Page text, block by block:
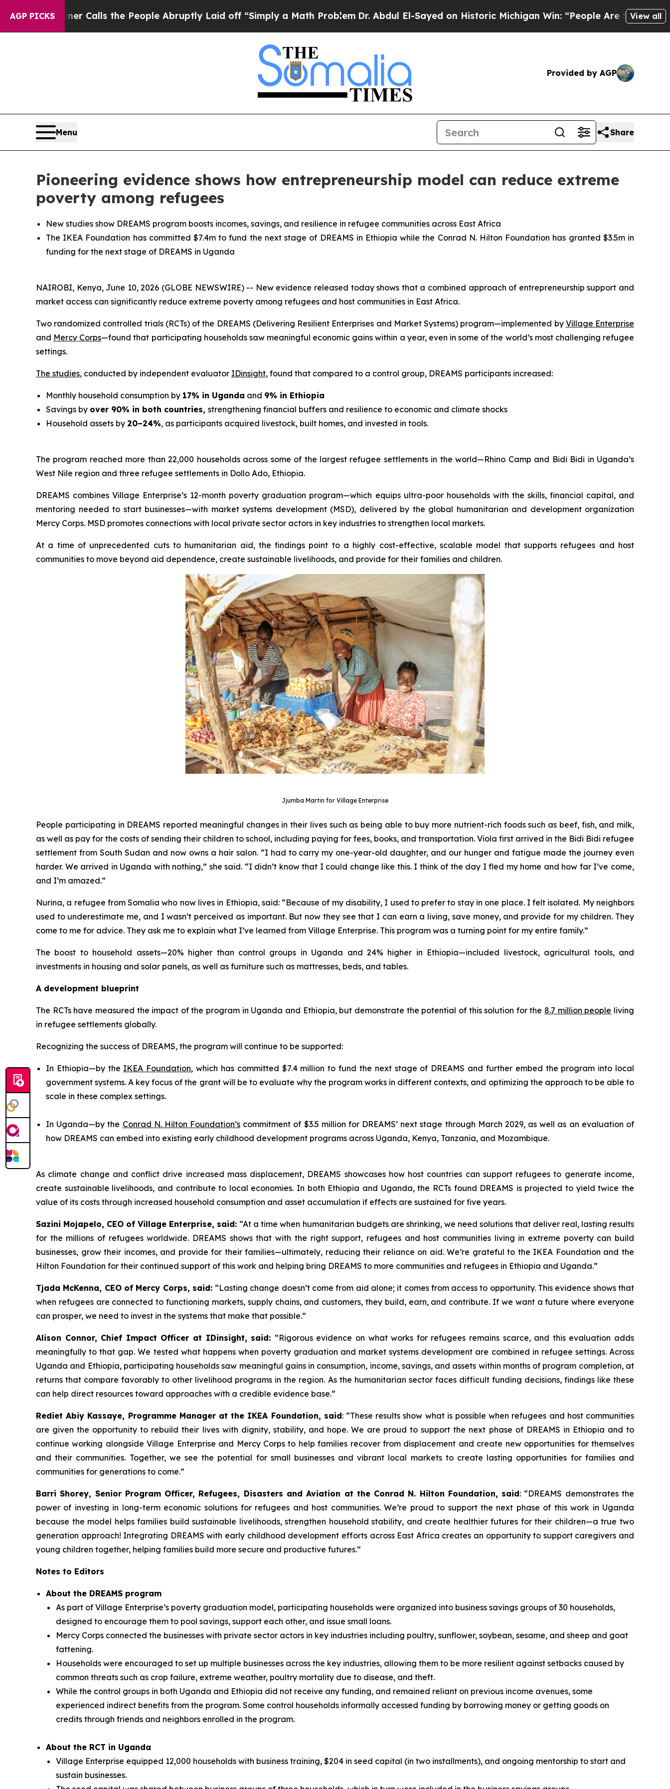
AGP PICKS
Calls the People Abruptly Laid off “Simply a Math Problem Dr. Abdul El-Sayed on Historic Michigan Win: “People Are Sick and Tired of This
View all
Provided by AGP
Menu Share
Pioneering evidence shows how entrepreneurship model can reduce extreme
poverty among refugees
New studies show DREAMS program boosts incomes, savings, and resilience in refugee communities across East Africa
The IKEA Foundation has committed $7.4m to fund the next stage of DREAMS in Ethiopia while the Conrad N. Hilton Foundation has granted $3.5m in
funding for the next stage of DREAMS in Uganda
NAIROBI, Kenya, June 10, 2026 (GLOBE NEWSWIRE) -- New evidence released today shows that a combined approach of entrepreneurship support and
market access can significantly reduce extreme poverty among refugees and host communities in East Africa.
Two randomized controlled trials (RCTs) of the DREAMS (Delivering Resilient Enterprises and Market Systems) program—implemented by Village Enterprise
and Mercy Corps—found that participating households saw meaningful economic gains within a year, even in some of the world’s most challenging refugee
settings.
The studies, conducted by independent evaluator IDinsight, found that compared to a control group, DREAMS participants increased:
Monthly household consumption by 17% in Uganda and 9% in Ethiopia
Savings by over 90% in both countries, strengthening financial buffers and resilience to economic and climate shocks
Household assets by 20–24%, as participants acquired livestock, built homes, and invested in tools.
The program reached more than 22,000 households across some of the largest refugee settlements in the world—Rhino Camp and Bidi Bidi in Uganda’s
West Nile region and three refugee settlements in Dollo Ado, Ethiopia.
DREAMS combines Village Enterprise’s 12-month poverty graduation program—which equips ultra-poor households with the skills, financial capital, and
mentoring needed to start businesses—with market systems development (MSD), delivered by the global humanitarian and development organization
Mercy Corps. MSD promotes connections with local private sector actors in key industries to strengthen local markets.
At a time of unprecedented cuts to humanitarian aid, the findings point to a highly cost-effective, scalable model that supports refugees and host
communities to move beyond aid dependence, create sustainable livelihoods, and provide for their families and children.
Jjumba Martin for Village Enterprise
People participating in DREAMS reported meaningful changes in their lives such as being able to buy more nutrient-rich foods such as beef, fish, and milk,
as well as pay for the costs of sending their children to school, including paying for fees, books, and transportation. Viola first arrived in the Bidi Bidi refugee
settlement from South Sudan and now owns a hair salon. “I had to carry my one-year-old daughter, and our hunger and fatigue made the journey even
harder. We arrived in Uganda with nothing,” she said. “I didn’t know that I could change like this. I think of the day I fled my home and how far I’ve come,
and I’m amazed.”
Nurina, a refugee from Somalia who now lives in Ethiopia, said: “Because of my disability, I used to prefer to stay in one place. I felt isolated. My neighbors
used to underestimate me, and I wasn’t perceived as important. But now they see that I can earn a living, save money, and provide for my children. They
come to me for advice. They ask me to explain what I’ve learned from Village Enterprise. This program was a turning point for my entire family.”
The boost to household assets—20% higher than control groups in Uganda and 24% higher in Ethiopia—included livestock, agricultural tools, and
investments in housing and solar panels, as well as furniture such as mattresses, beds, and tables.
A development blueprint
The RCTs have measured the impact of the program in Uganda and Ethiopia, but demonstrate the potential of this solution for the 8.7 million people living
in refugee settlements globally.
Recognizing the success of DREAMS, the program will continue to be supported:
In Ethiopia—by the IKEA Foundation, which has committed $7.4 million to fund the next stage of DREAMS and further embed the program into local
government systems. A key focus of the grant will be to evaluate why the program works in different contexts, and optimizing the approach to be able to
scale in these complex settings.
In Uganda—by the Conrad N. Hilton Foundation’s commitment of $3.5 million for DREAMS’ next stage through March 2029, as well as an evaluation of
how DREAMS can embed into existing early childhood development programs across Uganda, Kenya, Tanzania, and Mozambique.
As climate change and conflict drive increased mass displacement, DREAMS showcases how host countries can support refugees to generate income,
create sustainable livelihoods, and contribute to local economies. In both Ethiopia and Uganda, the RCTs found DREAMS is projected to yield twice the
value of its costs through increased household consumption and asset accumulation if effects are sustained for five years.
Sazini Mojapelo, CEO of Village Enterprise, said: “At a time when humanitarian budgets are shrinking, we need solutions that deliver real, lasting results
for the millions of refugees worldwide. DREAMS shows that with the right support, refugees and host communities living in extreme poverty can build
businesses, grow their incomes, and provide for their families—ultimately, reducing their reliance on aid. We’re grateful to the IKEA Foundation and the
Hilton Foundation for their continued support of this work and helping bring DREAMS to more communities and refugees in Ethiopia and Uganda.”
Tjada McKenna, CEO of Mercy Corps, said: “Lasting change doesn’t come from aid alone; it comes from access to opportunity. This evidence shows that
when refugees are connected to functioning markets, supply chains, and customers, they build, earn, and contribute. If we want a future where everyone
can prosper, we need to invest in the systems that make that possible.”
Alison Connor, Chief Impact Officer at IDinsight, said: “Rigorous evidence on what works for refugees remains scarce, and this evaluation adds
meaningfully to that gap. We tested what happens when poverty graduation and market systems development are combined in refugee settings. Across
Uganda and Ethiopia, participating households saw meaningful gains in consumption, income, savings, and assets within months of program completion, at
returns that compare favorably to other livelihood programs in the region. As the humanitarian sector faces difficult funding decisions, findings like these
can help direct resources toward approaches with a credible evidence base.”
Rediet Abiy Kassaye, Programme Manager at the IKEA Foundation, said: “These results show what is possible when refugees and host communities
are given the opportunity to rebuild their lives with dignity, stability, and hope. We are proud to support the next phase of DREAMS in Ethiopia and to
continue working alongside Village Enterprise and Mercy Corps to help families recover from displacement and create new opportunities for themselves
and their communities. Together, we see the potential for small businesses and vibrant local markets to create lasting opportunities for families and
communities for generations to come.”
Barri Shorey, Senior Program Officer, Refugees, Disasters and Aviation at the Conrad N. Hilton Foundation, said: “DREAMS demonstrates the
power of investing in long-term economic solutions for refugees and host communities. We’re proud to support the next phase of this work in Uganda
because the model helps families build sustainable livelihoods, strengthen household stability, and create healthier futures for their children—a true two
generation approach! Integrating DREAMS with early childhood development efforts across East Africa creates an opportunity to support caregivers and
young children together, helping families build more secure and productive futures.”
Notes to Editors
About the DREAMS program
As part of Village Enterprise’s poverty graduation model, participating households were organized into business savings groups of 30 households,
designed to encourage them to pool savings, support each other, and issue small loans.
Mercy Corps connected the businesses with private sector actors in key industries including poultry, sunflower, soybean, sesame, and sheep and goat
fattening.
Households were encouraged to set up multiple businesses across the key industries, allowing them to be more resilient against setbacks caused by
common threats such as crop failure, extreme weather, poultry mortality due to disease, and theft.
While the control groups in both Uganda and Ethiopia did not receive any funding, and remained reliant on previous income avenues, some
experienced indirect benefits from the program. Some control households informally accessed funding by borrowing money or getting goods on
credits through friends and neighbors enrolled in the program.
About the RCT in Uganda
Village Enterprise equipped 12,000 households with business training, $204 in seed capital (in two installments), and ongoing mentorship to start and
sustain businesses.